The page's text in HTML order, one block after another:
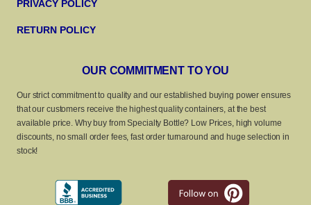
PRIVACY POLICY
RETURN POLICY
OUR COMMITMENT TO YOU
Our strict commitment to quality and our established buying power ensures
that our customers receive the highest quality containers, at the best
available price. Why buy from Specialty Bottle? Low Prices, high volume
discounts, no small order fees, fast order turnaround and huge selection in
stock!